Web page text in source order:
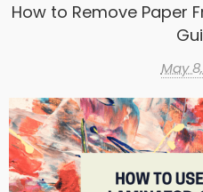
How to Remove Paper
May